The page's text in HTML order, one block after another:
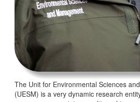
The Unit for Environmental Sciences
(UESM) is a very dynamic research